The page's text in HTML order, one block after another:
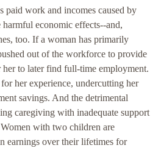
paid work and incomes caused by
economic effects--and,
too. If a woman has primarily
out of the workforce to provide
to later find full-time employment.
her experience, undercutting her
savings. And the detrimental
caregiving with inadequate support
with two children are
earnings over their lifetimes for